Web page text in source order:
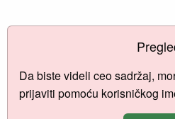
Da biste videli ceo sadržaj,
prijaviti pomoću korisničkog